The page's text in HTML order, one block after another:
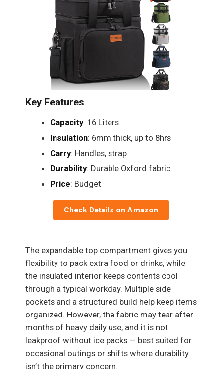
Key Features
Capacity: 16 Liters
Insulation: 6mm thick, up to 8hrs
Carry: Handles, strap
Durability: Durable Oxford fabric
Price: Budget
Check Details on Amazon
The expandable top compartment gives you
flexibility to pack extra food or drinks, while
the insulated interior keeps contents cool
through a typical workday. Multiple side
pockets and a structured build help keep items
organized. However, the fabric may tear after
months of heavy daily use, and it is not
leakproof without ice packs — best suited for
occasional outings or shifts where durability
isn’t the primary concern.